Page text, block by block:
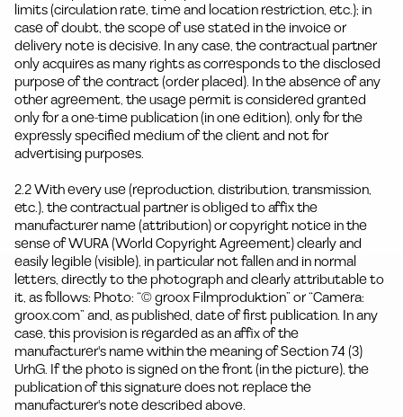
limits (circulation rate, time and location restriction, etc.); in
case of doubt, the scope of use stated in the invoice or
delivery note is decisive. In any case, the contractual partner
only acquires as many rights as corresponds to the disclosed
purpose of the contract (order placed). In the absence of any
other agreement, the usage permit is considered granted
only for a one-time publication (in one edition), only for the
expressly specified medium of the client and not for
advertising purposes.
2.2 With every use (reproduction, distribution, transmission,
etc.), the contractual partner is obliged to affix the
manufacturer name (attribution) or copyright notice in the
sense of WURA (World Copyright Agreement) clearly and
easily legible (visible), in particular not fallen and in normal
letters, directly to the photograph and clearly attributable to
it, as follows: Photo: “© groox Filmproduktion” or “Camera:
groox.com” and, as published, date of first publication. In any
case, this provision is regarded as an affix of the
manufacturer's name within the meaning of Section 74 (3)
UrhG. If the photo is signed on the front (in the picture), the
publication of this signature does not replace the
manufacturer's note described above.